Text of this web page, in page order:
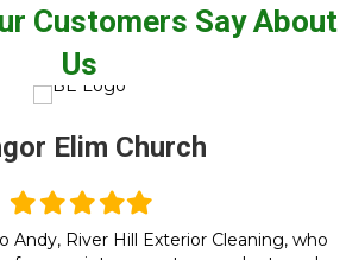
Customers Say About
Us
Elim Church
Filled
star
Filled
star
Filled
star
Filled
star
Filled
star
Andy, River Hill Exterior Cleaning, who